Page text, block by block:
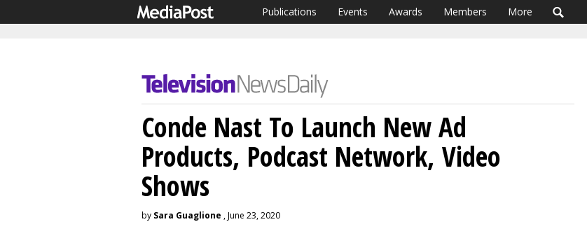
Publications Events Awards Members More
Conde Nast To Launch New Ad
Products, Podcast Network, Video
Shows
by Sara Guaglione , June 23, 2020